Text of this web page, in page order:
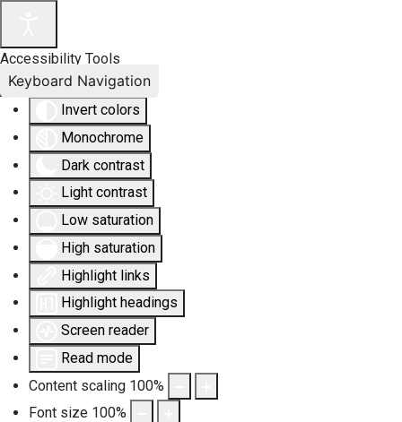
Accessibility Tools
Invert colors
Monochrome
Dark contrast
Light contrast
Low saturation
High saturation
Highlight links
Highlight headings
Screen reader
Read mode
Content scaling 100%
Font size 100%
Keyboard Navigation